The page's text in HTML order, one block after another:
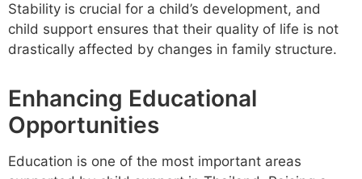
Stability is crucial for a child’s development, and
child support ensures that their quality of life is not
drastically affected by changes in family structure.
Enhancing Educational
Opportunities
Education is one of the most important areas